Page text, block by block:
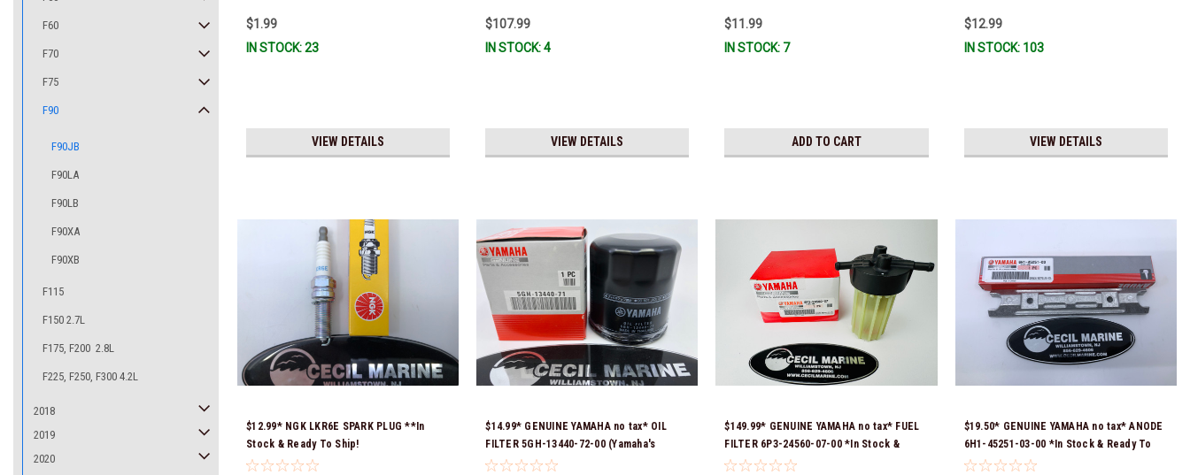
F60
F70
F75
F90
F90JB
F90LA
F90LB
F90XA
F90XB
F115
F150 2.7L
F175, F200 2.8L
F225, F250, F300 4.2L
2018
2019
2020
$1.99
IN STOCK: 23
VIEW DETAILS
$107.99
IN STOCK: 4
VIEW DETAILS
$11.99
IN STOCK: 7
ADD TO CART
$12.99
IN STOCK: 103
VIEW DETAILS
$12.99* NGK LKR6E SPARK PLUG **In
Stock & Ready To Ship!
$14.99* GENUINE YAMAHA no tax* OIL
FILTER 5GH-13440-72-00 (Yamaha's
previous part numbers were 5GH-13440-
$149.99* GENUINE YAMAHA no tax* FUEL
FILTER 6P3-24560-07-00 *In Stock &
Ready To Ship!
$19.50* GENUINE YAMAHA no tax* ANODE
6H1-45251-03-00 *In Stock & Ready To
Ship!